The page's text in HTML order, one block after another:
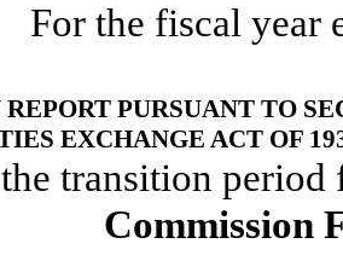
For the fiscal year
PURSUANT TO
EXCHANGE ACT OF
transition
Commission